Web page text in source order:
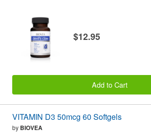
$12.95
Add to Cart
VITAMIN D3 50mcg 60 Softgels
by BIOVEA